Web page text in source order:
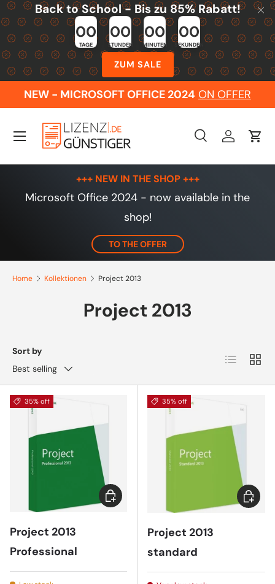
Skip to content
Back to School - Bis zu 85% Rabatt!
00
TAGE
00
STUNDEN
00
MINUTEN
00
SEKUNDEN
ZUM SALE
NEW - MICROSOFT OFFICE 2024 ON OFFER
Search
SearchLog inCart
Menu
+++ NEW IN THE SHOP +++
Microsoft Office 2024 - now available in the
shop!
TO THE OFFER
Home Kollektionen Project 2013
Project 2013
Sort by
Best selling
List Grid
35% off
Project 2013
Professional
Choose options
35% off
Project 2013
standard